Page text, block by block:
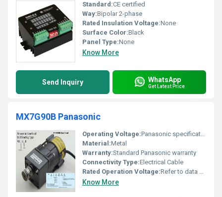
Standard:CE certified
Way:Bipolar 2-phase
Rated Insulation Voltage:None
Surface Color:Black
Panel Type:None
Know More
Send Inquiry WhatsApp
Get Latest Price
MX7G90B Panasonic
Operating Voltage:Panasonic specifications
Material:Metal
Warranty:Standard Panasonic warranty
Connectivity Type:Electrical Cable
Rated Operation Voltage:Refer to data sheet
Know More